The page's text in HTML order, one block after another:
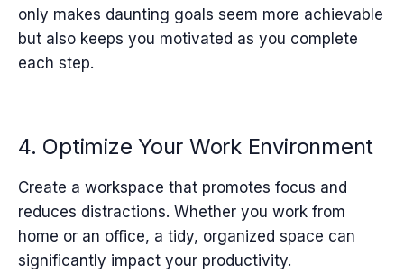
only makes daunting goals seem more achievable
but also keeps you motivated as you complete
each step.
4. Optimize Your Work Environment
Create a workspace that promotes focus and
reduces distractions. Whether you work from
home or an office, a tidy, organized space can
significantly impact your productivity.